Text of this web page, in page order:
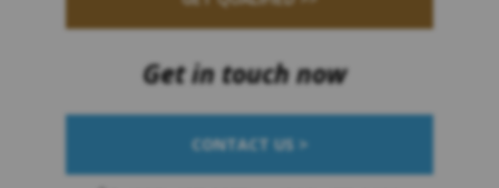
Get in touch now
CONTACT US >